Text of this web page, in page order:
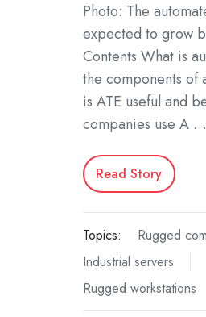
Photo: The
expected to grow
Contents What is
the components of
is ATE useful and
companies use A …
Read Story
Topics: Rugged
Industrial servers
Rugged workstations